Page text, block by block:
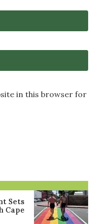
in this browser for
Sets
Cape